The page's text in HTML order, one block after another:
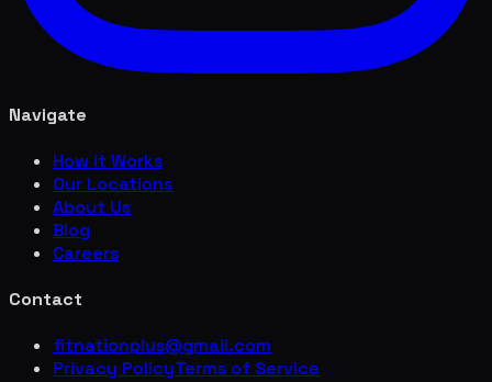
Navigate
How it Works
Our Locations
About Us
Blog
Careers
Contact
fitnationplus@gmail.com
Privacy PolicyTerms of Service